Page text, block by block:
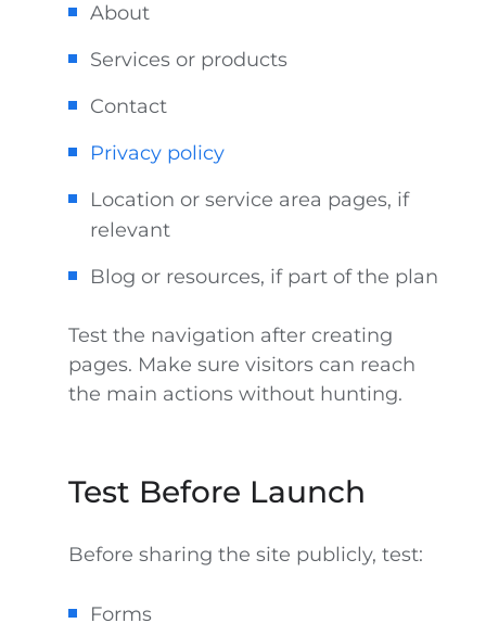
About
Services or products
Contact
Privacy policy
Location or service area pages, if
relevant
Blog or resources, if part of the plan
Test the navigation after creating
pages. Make sure visitors can reach
the main actions without hunting.
Test Before Launch
Before sharing the site publicly, test:
Forms